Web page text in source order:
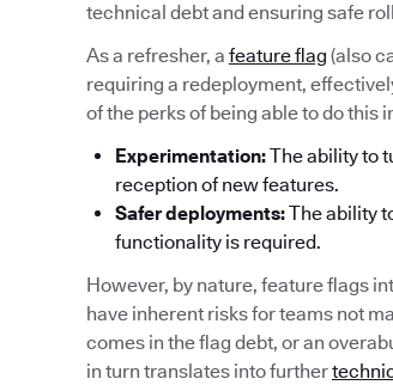
technical debt and ensuring safe
As a refresher, a feature flag (also
requiring a redeployment,
of the perks of being able to do this
Experimentation:The ability to
reception of new features.
Safer deployments:The ability
functionality is required.
However, by nature, feature flags
have inherent risks for teams not
comes in the flag debt, or an
in turn translates into further